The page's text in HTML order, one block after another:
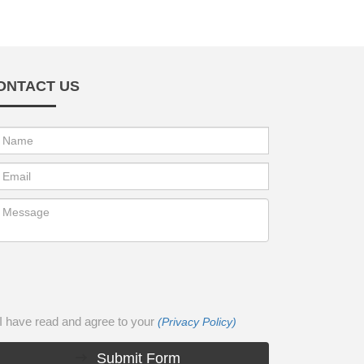
US
I have read and agree to your (Privacy Policy)
Submit Form